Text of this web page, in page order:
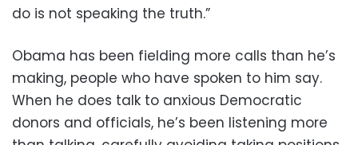
do is not speaking the truth.”
Obama has been fielding more calls than he’s
making, people who have spoken to him say.
When he does talk to anxious Democratic
donors and officials, he’s been listening more